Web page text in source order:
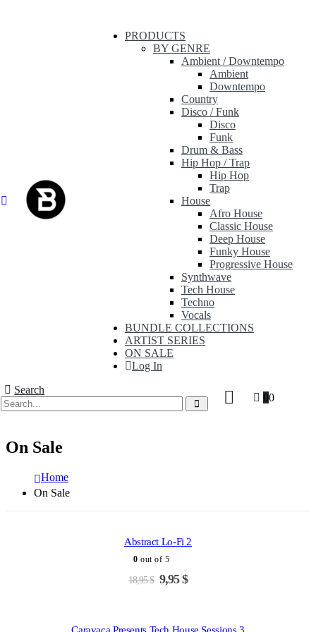
PRODUCTS
BY GENRE
Ambient / Downtempo
Ambient
Downtempo
Country
Disco / Funk
Disco
Funk
Drum & Bass
Hip Hop / Trap
Hip Hop
Trap
House
Afro House
Classic House
Deep House
Funky House
Progressive House
Synthwave
Tech House
Techno
Vocals
BUNDLE COLLECTIONS
ARTIST SERIES
ON SALE
Log In
Search
00
On Sale
Home
On Sale
Abstract Lo-Fi 2
0 out of 5
18,95$ Original
9,95$Current
ADD TO CART